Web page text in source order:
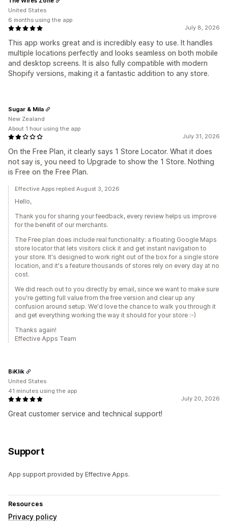
July 8, 2026
This app works great and is incredibly easy to use. It handles
multiple locations perfectly and looks seamless on both mobile
and desktop screens. It is also fully compatible with modern
Shopify versions, making it a fantastic addition to any store.
United States
6 months using the app
July 31, 2026
On the Free Plan, it clearly says 1 Store Locator. What it does
not say is, you need to Upgrade to show the 1 Store. Nothing
is Free on the Free Plan.
Sugar & Mila
New Zealand
About 1 hour using the app
Effective Apps replied August 3, 2026
Hello,
Thank you for sharing your feedback, every review helps us improve
for the benefit of our merchants.
The Free plan does include real functionality: a floating Google Maps
store locator that lets visitors click it and get instant navigation to
your store. It's designed to work right out of the box for a single store
location, and it's a feature thousands of stores rely on every day at no
cost.
We did reach out to you directly by email, since we want to make sure
you're getting full value from the free version and clear up any
confusion around setup. We'd love the chance to walk you through it
and get everything working the way it should for your store :-)
Thanks again!
Effective Apps Team
July 20, 2026
Great customer service and technical support!
BiKlik
United States
41 minutes using the app
Support
App support provided by Effective Apps.
Resources
Privacy policy